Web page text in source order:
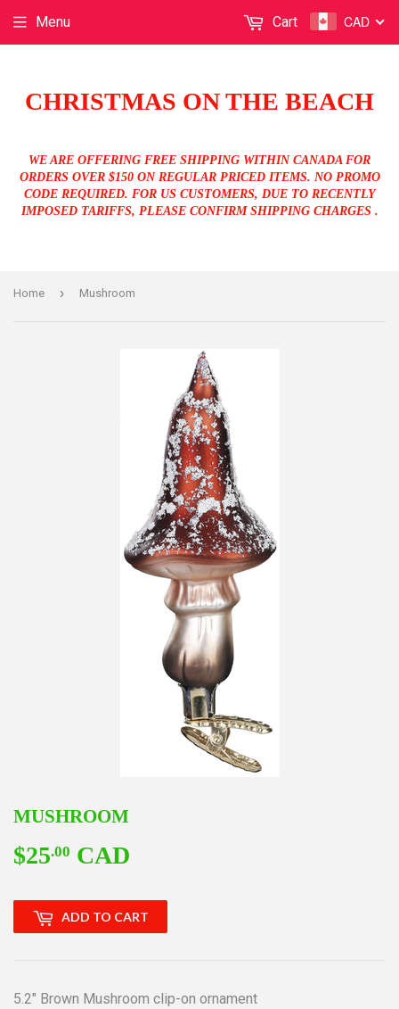
CHRISTMAS ON THE BEACH
WE ARE OFFERING FREE SHIPPING WITHIN CANADA FOR
ORDERS OVER $150 ON REGULAR PRICED ITEMS. NO PROMO
CODE REQUIRED. FOR US CUSTOMERS, DUE TO RECENTLY
IMPOSED TARIFFS, PLEASE CONFIRM SHIPPING CHARGES .
Menu CAD
Cart
Home › Mushroom
MUSHROOM
$25.00 CAD
ADD TO CART
5.2" Brown Mushroom clip-on ornament